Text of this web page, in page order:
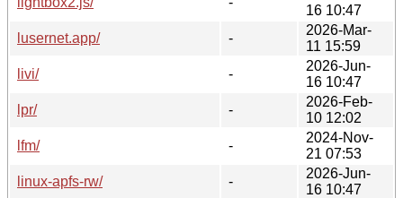
16 10:47
lusernet.app/
-
2026-Mar-
11 15:59
livi/
-
2026-Jun-
16 10:47
lpr/
-
2026-Feb-
10 12:02
lfm/
-
2024-Nov-
21 07:53
linux-apfs-rw/
-
2026-Jun-
16 10:47